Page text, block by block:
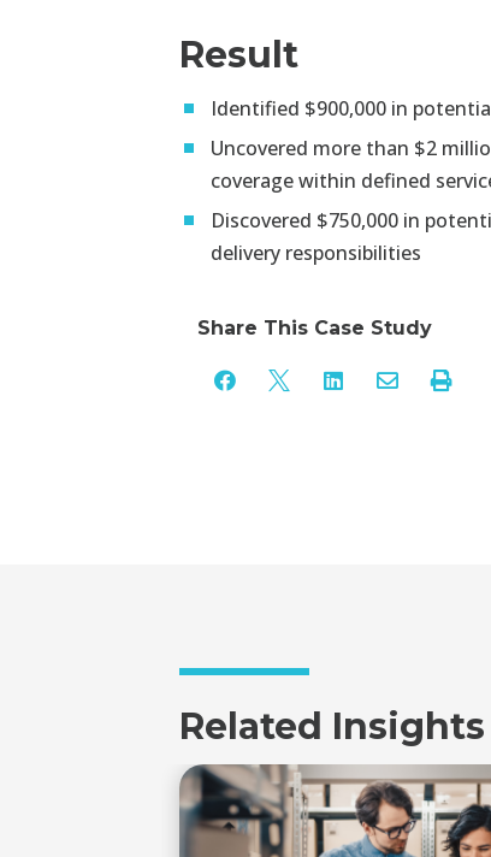
Result
Identified $900,000 in
Uncovered more than $2
coverage within defined
Discovered $750,000 in
delivery responsibilities
Share This Case Study
    
Related Insights